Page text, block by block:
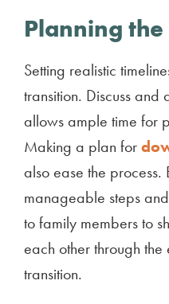
Planning
Setting realistic
transition. Discuss
allows ample time for
Making a plan for
also ease the process.
manageable steps
to family members to
each other through
transition.